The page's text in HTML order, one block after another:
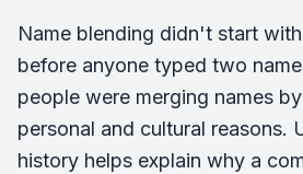
Name blending didn't start
before anyone typed two
people were merging names
personal and cultural reasons.
history helps explain why a